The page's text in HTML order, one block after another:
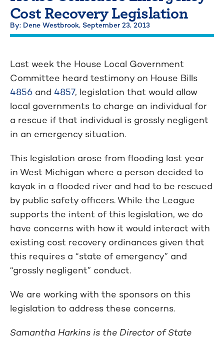
Cost Recovery Legislation
By: Dene Westbrook, September 23, 2013
Last week the House Local Government
Committee heard testimony on House Bills
4856 and 4857, legislation that would allow
local governments to charge an individual for
a rescue if that individual is grossly negligent
in an emergency situation.
This legislation arose from flooding last year
in West Michigan where a person decided to
kayak in a flooded river and had to be rescued
by public safety officers. While the League
supports the intent of this legislation, we do
have concerns with how it would interact with
existing cost recovery ordinances given that
this requires a “state of emergency” and
“grossly negligent” conduct.
We are working with the sponsors on this
legislation to address these concerns.
Samantha Harkins is the Director of State